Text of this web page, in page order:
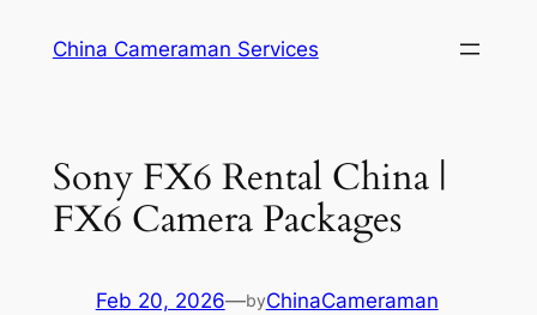
China Cameraman Services
Sony FX6 Rental China |
FX6 Camera Packages
Feb 20, 2026—byChinaCameraman